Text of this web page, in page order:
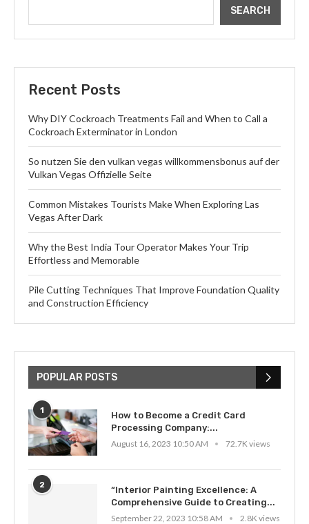
SEARCH
Recent Posts
Why DIY Cockroach Treatments Fail and When to Call a
Cockroach Exterminator in London
So nutzen Sie den vulkan vegas willkommensbonus auf der
Vulkan Vegas Offizielle Seite
Common Mistakes Tourists Make When Exploring Las
Vegas After Dark
Why the Best India Tour Operator Makes Your Trip
Effortless and Memorable
Pile Cutting Techniques That Improve Foundation Quality
and Construction Efficiency
POPULAR POSTS
1
How to Become a Credit Card
Processing Company:...
August 16, 2023 10:50 AM
72.7K views
2
“Interior Painting Excellence: A
Comprehensive Guide to Creating...
September 22, 2023 10:58 AM
2.8K views